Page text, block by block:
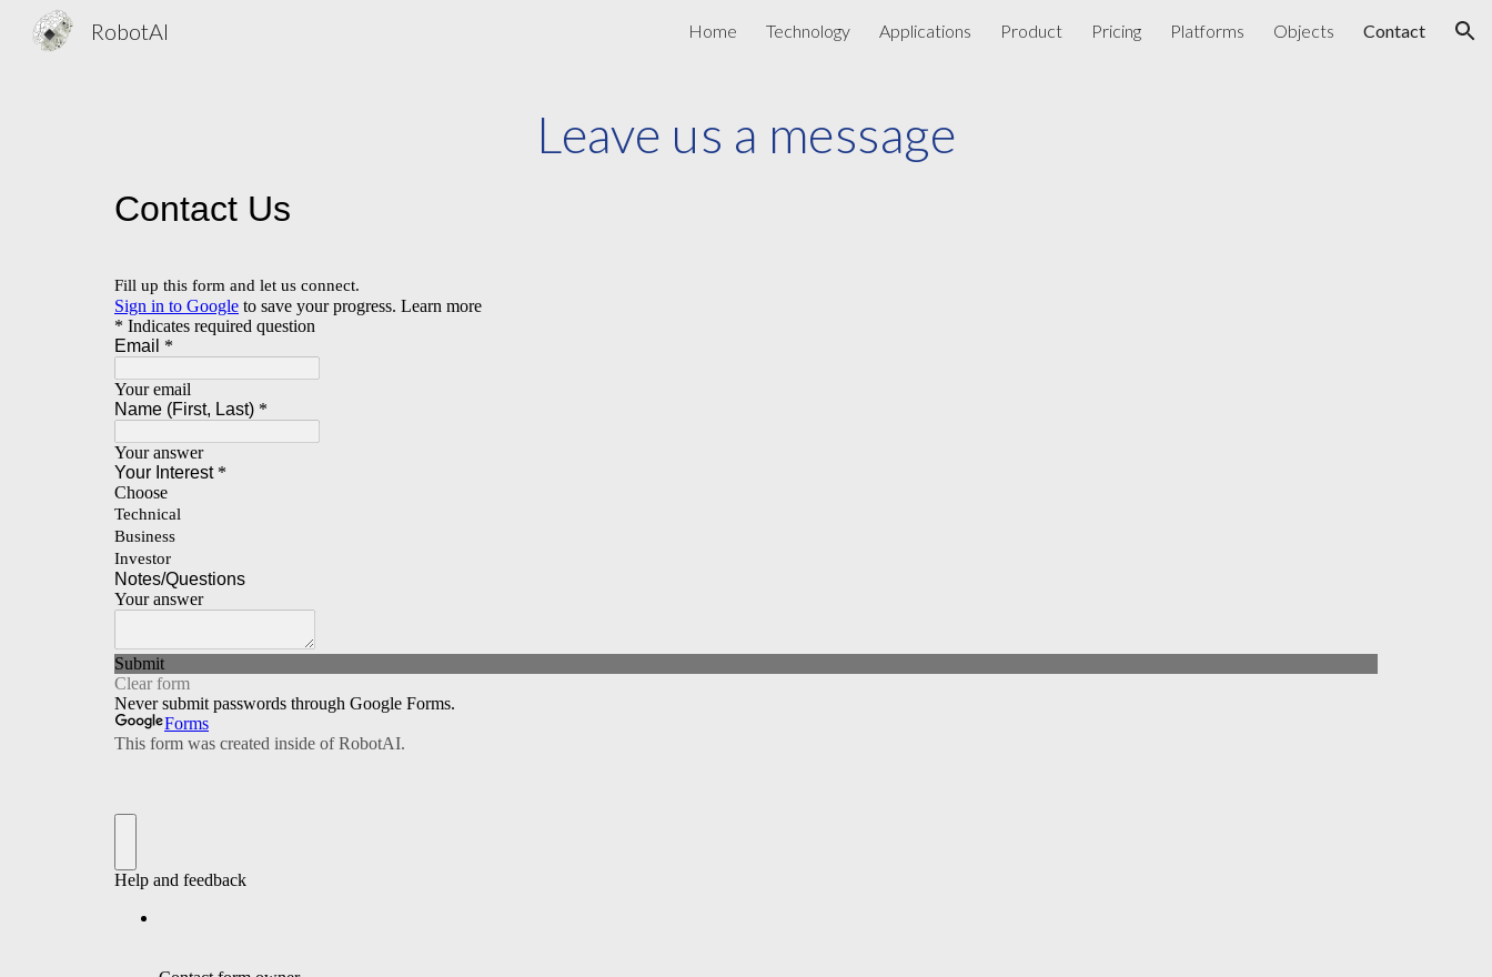
Skip to navigation
RobotAI Home Technology Applications Product Pricing Platforms Objects Contact
Leave us a message